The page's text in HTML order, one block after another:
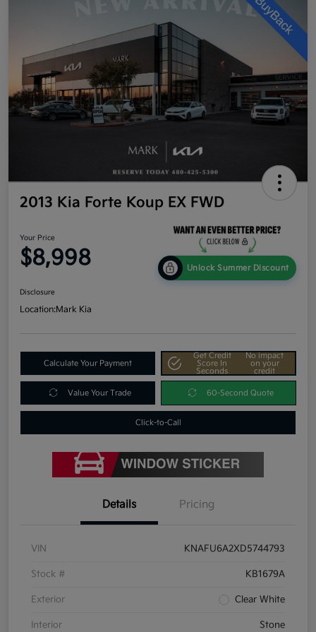
2013 Kia Forte Koup EX FWD
Your Price
$8,998 Unlock Summer Discount
Disclosure
Location:Mark Kia
Calculate Your Payment
Get Credit
Score In
Seconds
No impact
on your
credit
Value Your Trade 60-Second Quote
Click-to-Call
Details Pricing
VIN KNAFU6A2XD5744793
Stock # KB1679A
Exterior Clear White
Interior Stone